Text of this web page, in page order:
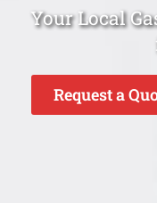
Your Local
Request a